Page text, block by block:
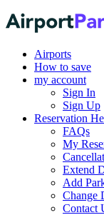
Airports
How to save
my account
Sign In
Sign Up
Reservation
FAQs
My
Extend
Add
Change
Contact